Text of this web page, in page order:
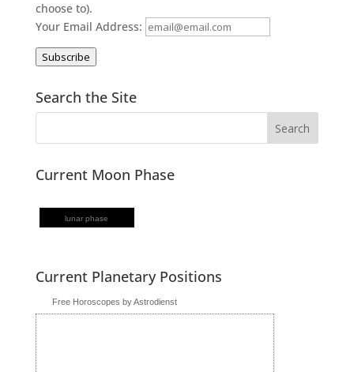
choose to).
Your Email Address:
Subscribe
Search the Site
Current Moon Phase
lunar phase
Current Planetary Positions
Free Horoscopes by Astrodienst